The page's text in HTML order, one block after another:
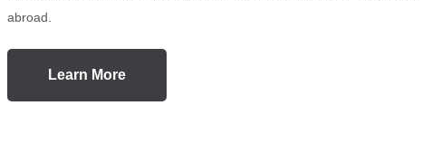
abroad.
Learn More